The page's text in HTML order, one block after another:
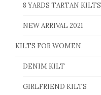
8 YARDS TARTAN KILTS
NEW ARRIVAL 2021
KILTS FOR WOMEN
DENIM KILT
GIRLFRIEND KILTS